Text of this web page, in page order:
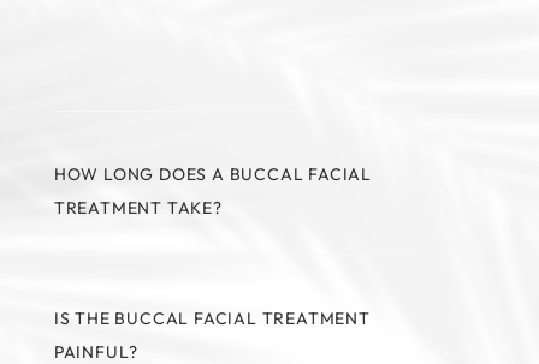
HOW LONG DOES A BUCCAL FACIAL
TREATMENT TAKE?
IS THE BUCCAL FACIAL TREATMENT
PAINFUL?